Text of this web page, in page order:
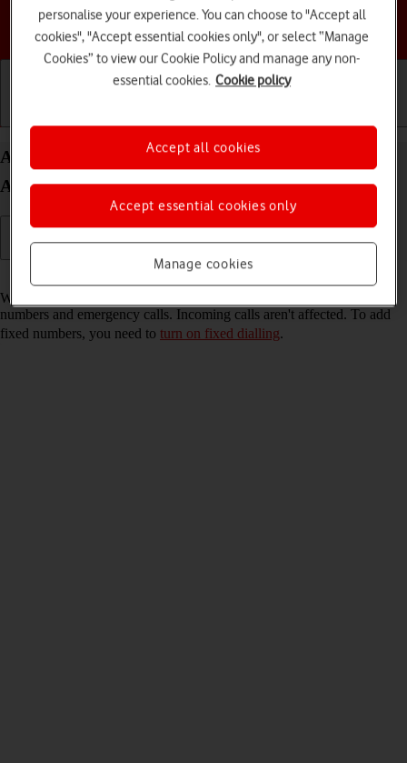
Choose a help topic
Add fixed numbers on your Motorola Edge 40 5G
Android 13
Read help info
When you add fixed numbers, you can only make calls to these
numbers and emergency calls. Incoming calls aren't affected. To add
fixed numbers, you need to turn on fixed dialling.
personalise your experience. You can choose to "Accept all
cookies", "Accept essential cookies only", or select “Manage
Cookies” to view our Cookie Policy and manage any non-
essential cookies. Cookie policy
Manage cookies
Accept essential cookies only
Accept all cookies